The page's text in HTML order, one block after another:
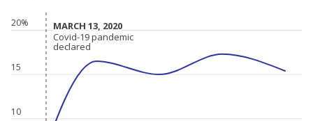
10
15
20% MARCH 13, 2020
MARCH 13, 2020
Covid-19 pandemic
declared
Covid-19 pandemic
declared